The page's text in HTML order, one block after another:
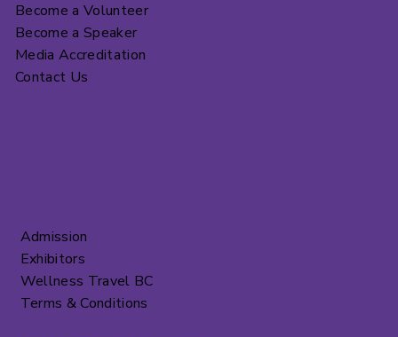
Become a Volunteer
Become a Speaker
Media Accreditation
Contact Us
Admission
Exhibitors
Wellness Travel BC
Terms & Conditions